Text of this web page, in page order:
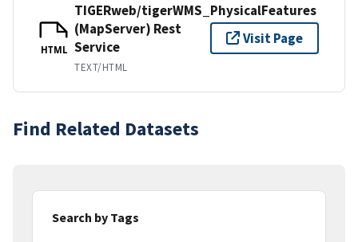
HTML
TIGERweb/tigerWMS_PhysicalFeatures
(MapServer) Rest
Service
TEXT/HTML
Visit Page
Find Related Datasets
Search by Tags